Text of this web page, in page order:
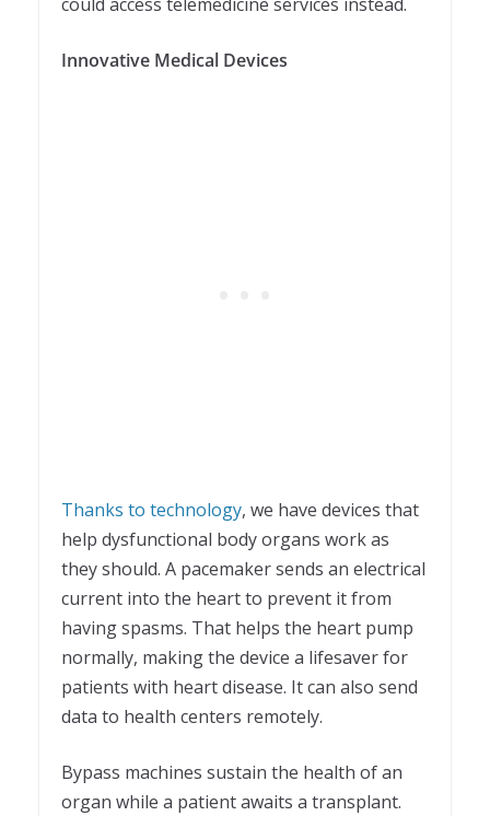
could access telemedicine services instead.
Innovative Medical Devices
Thanks to technology, we have devices that
help dysfunctional body organs work as
they should. A pacemaker sends an electrical
current into the heart to prevent it from
having spasms. That helps the heart pump
normally, making the device a lifesaver for
patients with heart disease. It can also send
data to health centers remotely.
Bypass machines sustain the health of an
organ while a patient awaits a transplant.